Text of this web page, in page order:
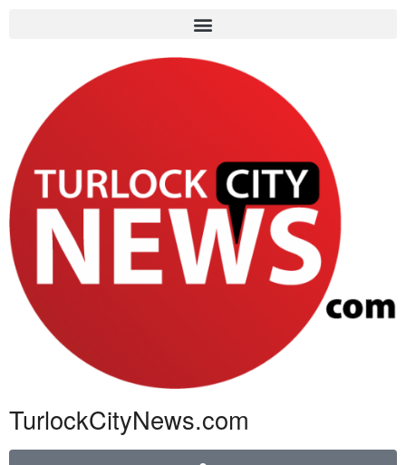
TurlockCityNews.com